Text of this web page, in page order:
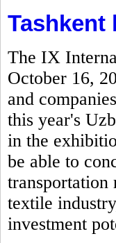
Tashkent
The IX
October 16,
and
this year's
in the
be able to
transportation
textile
investment